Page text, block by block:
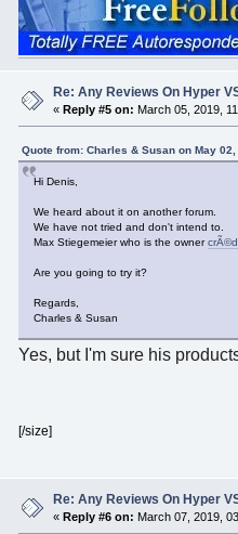
Re: Any Reviews On Hyper
«Reply #5 on: March 05, 2019,
Quote from: Charles & Susan on May
Hi Denis,
We heard about it on another forum.
We have not tried and don't intend to.
Max Stiegemeier who is the owner
Are you going to try it?
Regards,
Charles & Susan
Yes, but I'm sure his
[/size]
Re: Any Reviews On Hyper
«Reply #6 on: March 07, 2019,